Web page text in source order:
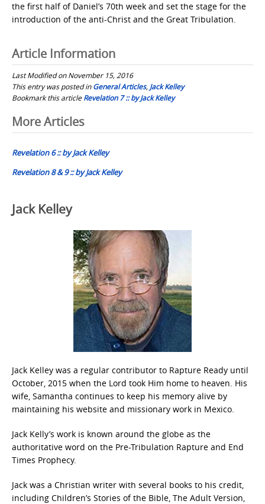
the first half of Daniel’s 70th week and set the stage for the
introduction of the anti-Christ and the Great Tribulation.
Article Information
Last Modified on November 15, 2016
This entry was posted inGeneral Articles, Jack Kelley
Bookmark this articleRevelation 7 :: by Jack Kelley
Post
navigation
More Articles
Revelation 6 :: by Jack Kelley
Revelation 8 & 9 :: by Jack Kelley
Jack Kelley
Jack Kelley was a regular contributor to Rapture Ready until
October, 2015 when the Lord took Him home to heaven. His
wife, Samantha continues to keep his memory alive by
maintaining his website and missionary work in Mexico.
Jack Kelly’s work is known around the globe as the
authoritative word on the Pre-Tribulation Rapture and End
Times Prophecy.
Jack was a Christian writer with several books to his credit,
including Children’s Stories of the Bible, The Adult Version,